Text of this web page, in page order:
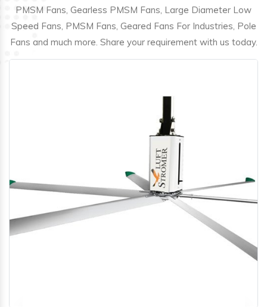
PMSM Fans, Gearless PMSM Fans, Large Diameter Low
Speed Fans, PMSM Fans, Geared Fans For Industries, Pole
Fans and much more. Share your requirement with us today.